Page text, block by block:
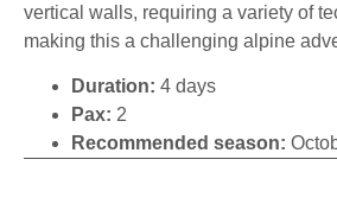
vertical walls, requiring a variety of
making this a challenging alpine
Duration: 4 days
Pax: 2
Recommended season: